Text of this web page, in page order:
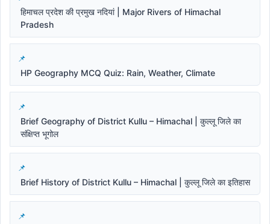
हिमाचल प्रदेश की प्रमुख नदियां | Major Rivers of Himachal
Pradesh
HP Geography MCQ Quiz: Rain, Weather, Climate
Brief Geography of District Kullu – Himachal | कुल्लू जिले का
संक्षिप्त भूगोल
Brief History of District Kullu – Himachal | कुल्लू जिले का इतिहास